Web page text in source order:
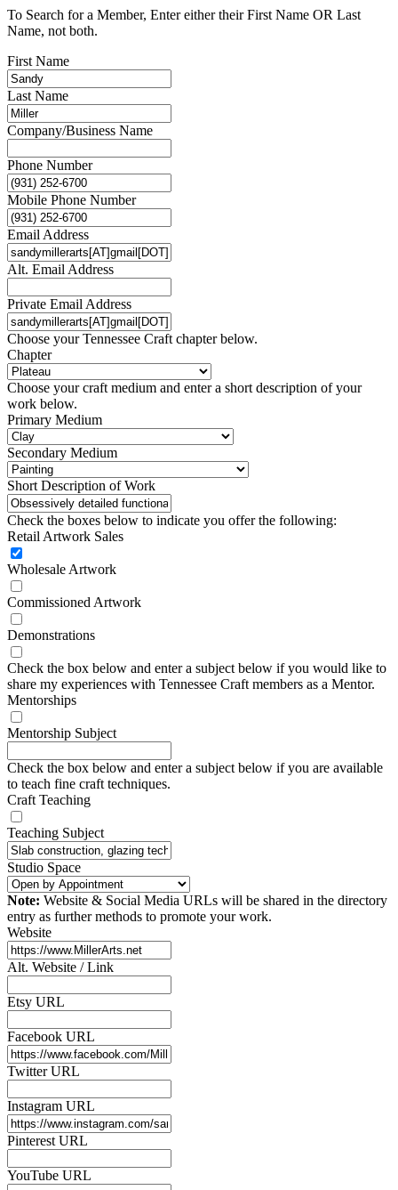
To Search for a Member, Enter either their First Name OR Last
Name, not both.
First Name
Last Name
Company/Business Name
Phone Number
Mobile Phone Number
Email Address
Alt. Email Address
Private Email Address
Choose your Tennessee Craft chapter below.
Chapter
Choose your craft medium and enter a short description of your
work below.
Primary Medium
Secondary Medium
Short Description of Work
Check the boxes below to indicate you offer the following:
Retail Artwork Sales
Wholesale Artwork
Commissioned Artwork
Demonstrations
Check the box below and enter a subject below if you would like to
share my experiences with Tennessee Craft members as a Mentor.
Mentorships
Mentorship Subject
Check the box below and enter a subject below if you are available
to teach fine craft techniques.
Craft Teaching
Teaching Subject
Studio Space
Note: Website & Social Media URLs will be shared in the directory
entry as further methods to promote your work.
Website
Alt. Website / Link
Etsy URL
Facebook URL
Twitter URL
Instagram URL
Pinterest URL
YouTube URL